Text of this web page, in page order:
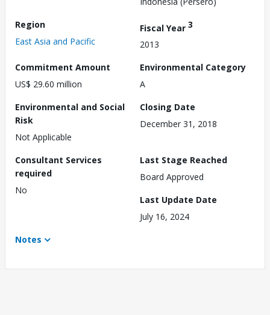
Region
East Asia and Pacific
Fiscal Year 3
2013
Commitment Amount
US$ 29.60 million
Environmental Category
A
Environmental and Social
Risk
Not Applicable
Closing Date
December 31, 2018
Consultant Services
required
No
Last Stage Reached
Board Approved
Last Update Date
July 16, 2024
Notes